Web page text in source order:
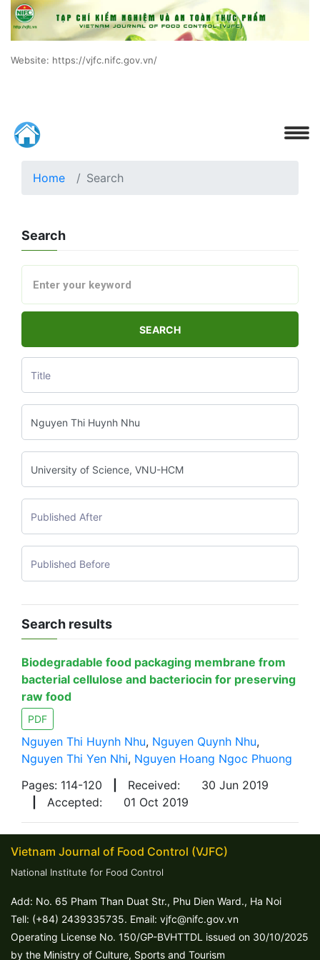
Website: https://vjfc.nifc.gov.vn/
Home Search
Search
SEARCH
Search results
Biodegradable food packaging membrane from
bacterial cellulose and bacteriocin for preserving
raw food
PDF
Nguyen Thi Huynh Nhu, Nguyen Quynh Nhu,
Nguyen Thi Yen Nhi, Nguyen Hoang Ngoc Phuong
Pages: 114-120
Received:
30 Jun 2019
Accepted: 01 Oct 2019
Vietnam Journal of Food Control (VJFC)
National Institute for Food Control
Add: No. 65 Pham Than Duat Str., Phu Dien Ward., Ha Noi
Tell: (+84) 2439335735. Email: vjfc@nifc.gov.vn
Operating License No. 150/GP-BVHTTDL issued on 30/10/2025
by the Ministry of Culture, Sports and Tourism